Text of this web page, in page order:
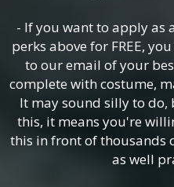
- If you want to apply as
perks above for FREE,
to our email of your
complete with costume,
It may sound silly to
this, it means you're
this in front of thousands
as well